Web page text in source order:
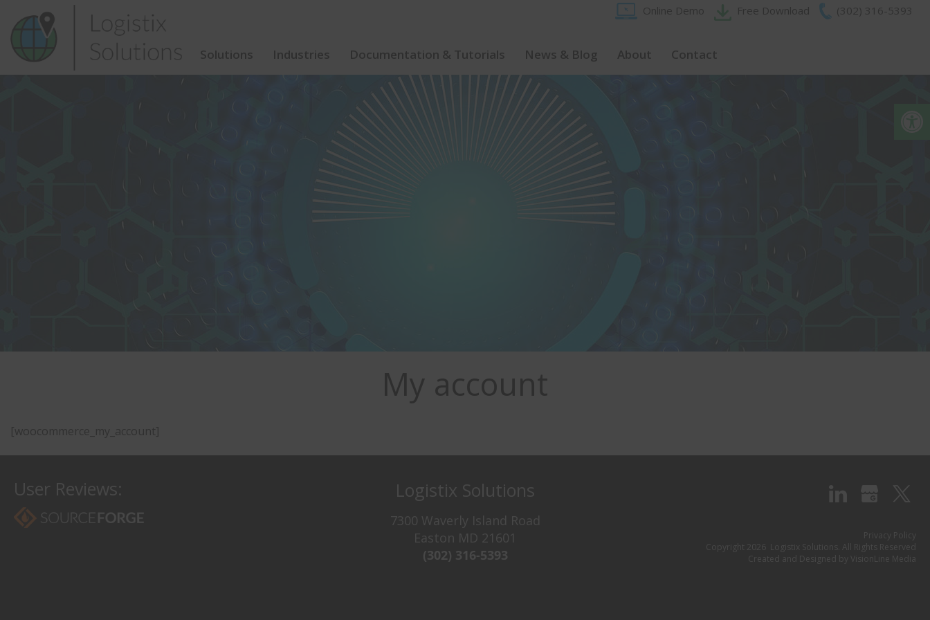
Online Demo Free Download (302) 316-5393‬
Solutions Industries Documentation & Tutorials News & Blog About Contact
My account
[woocommerce_my_account]
User Reviews: Logistix Solutions
7300 Waverly Island Road
Easton MD 21601
(302) 316-5393‬
Privacy Policy
Copyright 2026 Logistix Solutions. All Rights Reserved
Created and Designed by
VisionLine Media
Watch Our Software Demo
Try It For Free